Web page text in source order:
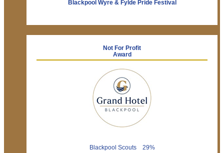
Blackpool Wyre & Fylde Pride Festival
Not For Profit
Award
Blackpool Scouts 29%